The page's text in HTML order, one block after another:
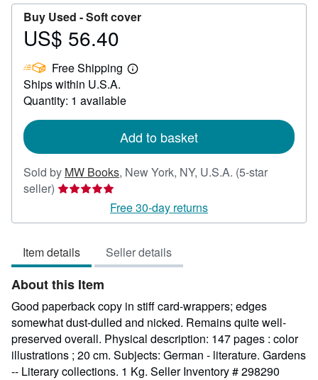
Buy Used -Soft cover
Price
56.40
US$ 56.40
Free Shipping
Learn
Ships within U.S.A.
Quantity: 1 available
Add to basket
Sold by MW Books, New York, NY, U.S.A. (5-star
seller) Seller
5
of
5
stars
Free 30-day returns
Item details Seller details
About this Item
Good paperback copy in stiff card-wrappers; edges
somewhat dust-dulled and nicked. Remains quite well-
preserved overall. Physical description: 147 pages : color
illustrations ; 20 cm. Subjects: German - literature. Gardens
-- Literary collections. 1 Kg. Seller Inventory # 298290